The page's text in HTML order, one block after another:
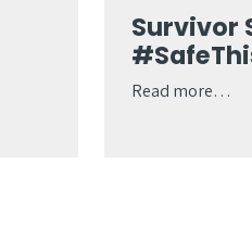
Survivor
Read more…